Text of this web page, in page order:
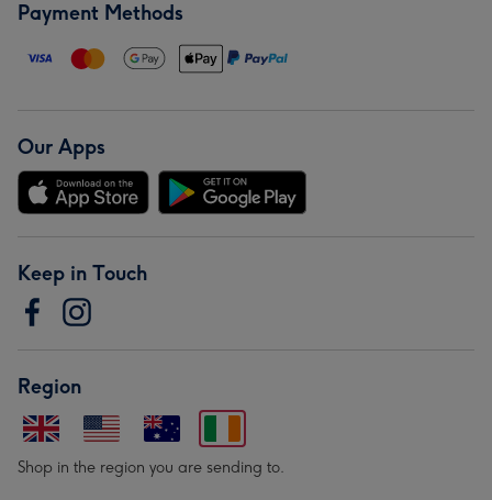
Payment Methods
Our Apps
Keep in Touch
Region
Shop in the region you are sending to.